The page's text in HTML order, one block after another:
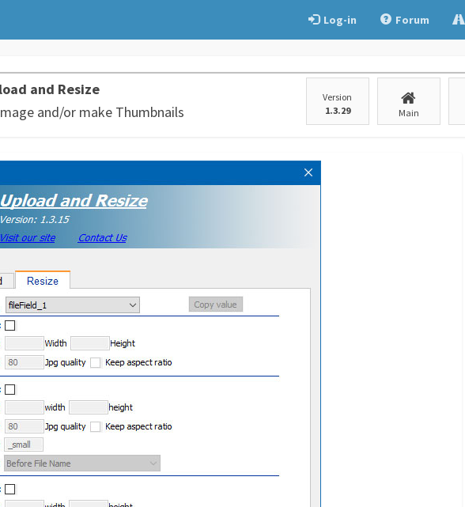
Log-in Forum
and Resize
and/or make Thumbnails
Version
1.3.29
Main